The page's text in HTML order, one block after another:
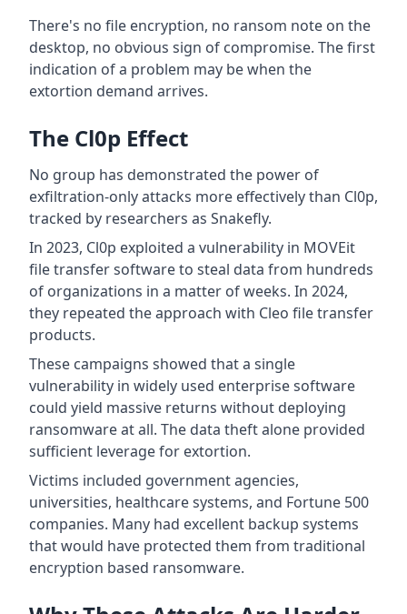
There's no file encryption, no ransom note on the
desktop, no obvious sign of compromise. The first
indication of a problem may be when the
extortion demand arrives.
The Cl0p Effect
No group has demonstrated the power of
exfiltration-only attacks more effectively than Cl0p,
tracked by researchers as Snakefly.
In 2023, Cl0p exploited a vulnerability in MOVEit
file transfer software to steal data from hundreds
of organizations in a matter of weeks. In 2024,
they repeated the approach with Cleo file transfer
products.
These campaigns showed that a single
vulnerability in widely used enterprise software
could yield massive returns without deploying
ransomware at all. The data theft alone provided
sufficient leverage for extortion.
Victims included government agencies,
universities, healthcare systems, and Fortune 500
companies. Many had excellent backup systems
that would have protected them from traditional
encryption based ransomware.